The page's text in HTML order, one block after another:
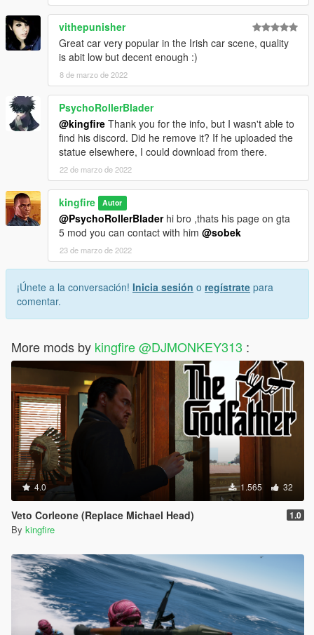
vithepunisher
Great car very popular in the Irish car scene, quality
is abit low but decent enough :)
8 de marzo de 2022
PsychoRollerBlader
@kingfire Thank you for the info, but I wasn't able to
find his discord. Did he remove it? If he uploaded the
statue elsewhere, I could download from there.
22 de marzo de 2022
kingfire Autor
@PsychoRollerBladerhi bro ,thats his page on gta
5 mod you can contact with him @sobek
23 de marzo de 2022
¡Únete a la conversación! Inicia sesión o regístrate para
comentar.
More mods by kingfire @DJMONKEY313 :
4.0 1.565 32
Veto Corleone (Replace Michael Head) 1.0
By kingfire